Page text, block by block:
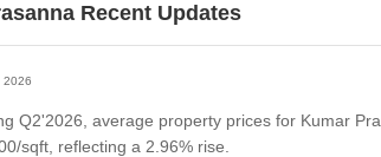
Recent Updates
2026
Q2'2026, average property prices for Kumar
sqft, reflecting a 2.96% rise.